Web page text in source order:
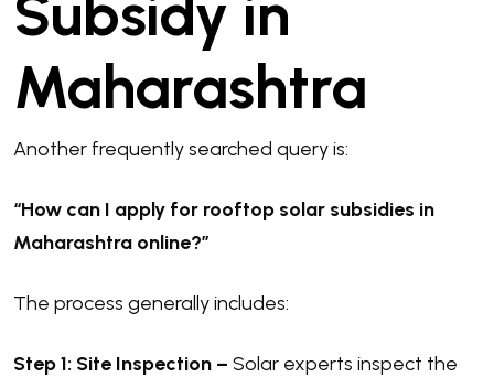
Maharashtra
Another frequently searched query is:
“How can I apply for rooftop solar subsidies in
Maharashtra online?”
The process generally includes:
Step 1: Site Inspection – Solar experts inspect the